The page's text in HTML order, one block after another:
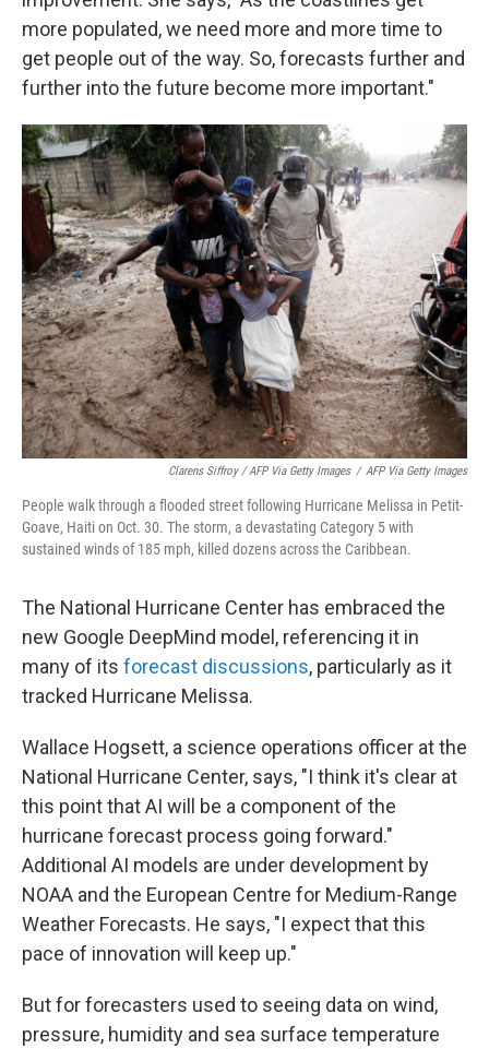
more populated, we need more and more time to
get people out of the way. So, forecasts further and
further into the future become more important."
Clarens Siffroy / AFP Via Getty Images / AFP Via Getty Images
People walk through a flooded street following Hurricane Melissa in Petit-
Goave, Haiti on Oct. 30. The storm, a devastating Category 5 with
sustained winds of 185 mph, killed dozens across the Caribbean.
The National Hurricane Center has embraced the
new Google DeepMind model, referencing it in
many of its forecast discussions, particularly as it
tracked Hurricane Melissa.
Wallace Hogsett, a science operations officer at the
National Hurricane Center, says, "I think it's clear at
this point that AI will be a component of the
hurricane forecast process going forward."
Additional AI models are under development by
NOAA and the European Centre for Medium-Range
Weather Forecasts. He says, "I expect that this
pace of innovation will keep up."
But for forecasters used to seeing data on wind,
pressure, humidity and sea surface temperature